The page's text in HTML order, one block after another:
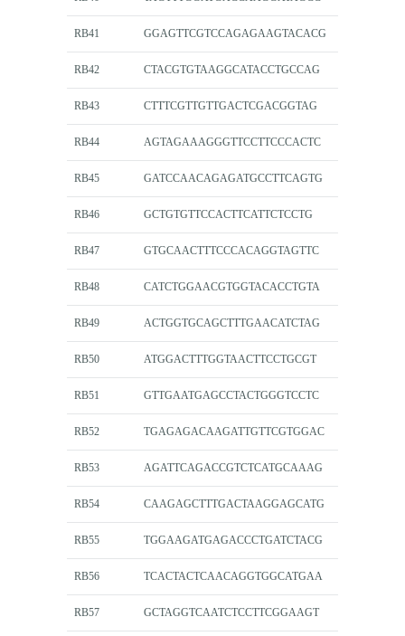
RB41 GGAGTTCGTCCAGAGAAGTACACG
RB42 CTACGTGTAAGGCATACCTGCCAG
RB43 CTTTCGTTGTTGACTCGACGGTAG
RB44 AGTAGAAAGGGTTCCTTCCCACTC
RB45 GATCCAACAGAGATGCCTTCAGTG
RB46 GCTGTGTTCCACTTCATTCTCCTG
RB47 GTGCAACTTTCCCACAGGTAGTTC
RB48 CATCTGGAACGTGGTACACCTGTA
RB49 ACTGGTGCAGCTTTGAACATCTAG
RB50 ATGGACTTTGGTAACTTCCTGCGT
RB51 GTTGAATGAGCCTACTGGGTCCTC
RB52 TGAGAGACAAGATTGTTCGTGGAC
RB53 AGATTCAGACCGTCTCATGCAAAG
RB54 CAAGAGCTTTGACTAAGGAGCATG
RB55 TGGAAGATGAGACCCTGATCTACG
RB56 TCACTACTCAACAGGTGGCATGAA
RB57 GCTAGGTCAATCTCCTTCGGAAGT